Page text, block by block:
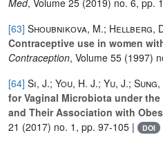
[63] Shoubnikova, M.; Hellberg,
Contraceptive use in women
Contraception, Volume 55 (1997)
[64] Si, J.; You, H. J.; Yu, J.; Sung,
for Vaginal Microbiota under
and Their Association with
21 (2017) no. 1, pp. 97-105 | DOI